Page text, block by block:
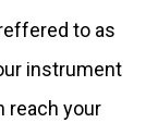
to as
instrument
reach your